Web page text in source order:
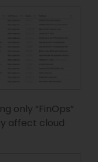
only “FinOps”
affect cloud